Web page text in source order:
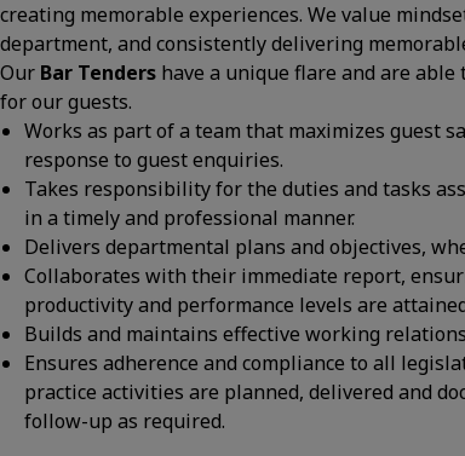
creating memorable experiences. We value
department, and consistently delivering
Our Bar Tenders have a unique flare and are
for our guests.
Works as part of a team that maximizes guest
response to guest enquiries.
Takes responsibility for the duties and tasks
in a timely and professional manner.
Delivers departmental plans and objectives,
Collaborates with their immediate report,
productivity and performance levels are
Builds and maintains effective working
Ensures adherence and compliance to all
practice activities are planned, delivered and
follow-up as required.